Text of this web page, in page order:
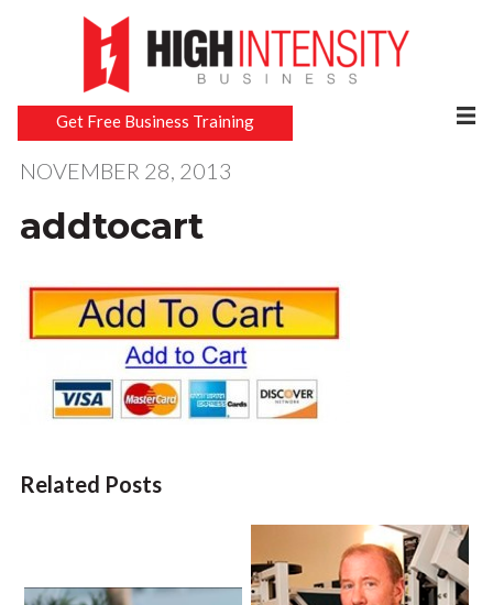
Get Free Business Training
NOVEMBER 28, 2013
addtocart
Related Posts